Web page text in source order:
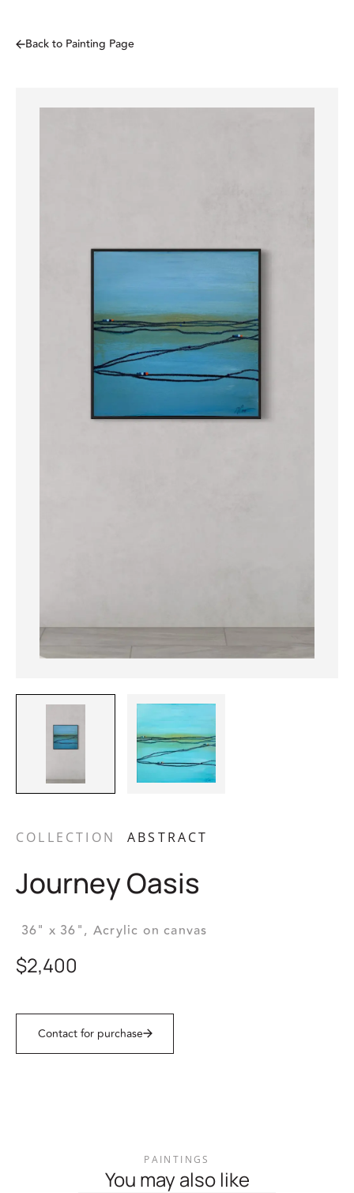
Back to Painting Page
COLLECTION ABSTRACT
Journey Oasis
36" x 36", Acrylic on canvas
$2,400
Contact for purchase
PAINTINGS
You may also like